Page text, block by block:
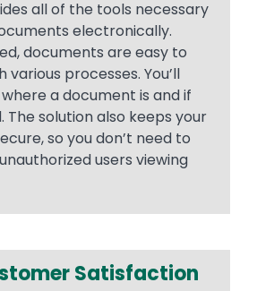
all of the tools necessary
electronically.
documents are easy to
processes. You’ll
a document is and if
The solution also keeps your
so you don’t need to
users viewing
Satisfaction